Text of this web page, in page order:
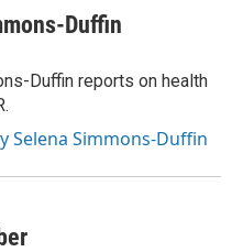
Duffin
Duffin reports on health
Selena Simmons-Duffin